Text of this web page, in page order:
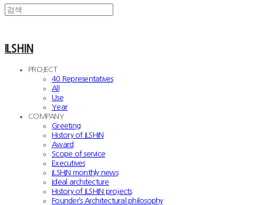
ILSHIN
PROJECT
40 Representatives
All
Use
Year
COMPANY
Greeting
History of ILSHIN
Award
Scope of service
Executives
ILSHIN monthly news
Ideal architecture
History of ILSHIN projects
Founder’s Architectural philosophy